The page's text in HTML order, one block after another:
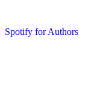
Spotify for Authors